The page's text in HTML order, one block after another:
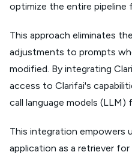
optimize the entire pipeline
This approach eliminates
adjustments to prompts
modified. By integrating
access to Clarifai's
call language models
This integration empowers
application as a retriever